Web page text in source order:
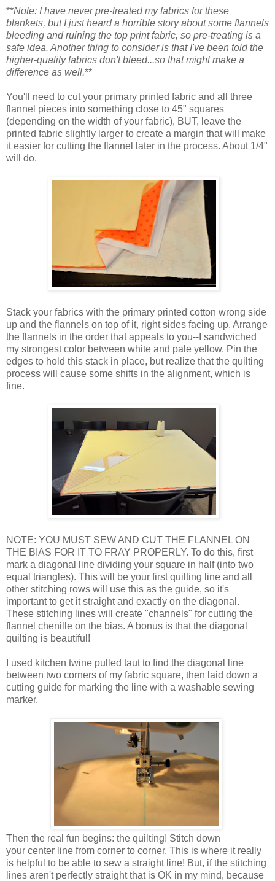
**Note: I have never pre-treated my fabrics for these
blankets, but I just heard a horrible story about some flannels
bleeding and ruining the top print fabric, so pre-treating is a
safe idea. Another thing to consider is that I've been told the
higher-quality fabrics don't bleed...so that might make a
difference as well.**
You'll need to cut your primary printed fabric and all three
flannel pieces into something close to 45" squares
(depending on the width of your fabric), BUT, leave the
printed fabric slightly larger to create a margin that will make
it easier for cutting the flannel later in the process. About 1/4"
will do.
Stack your fabrics with the primary printed cotton wrong side
up and the flannels on top of it, right sides facing up. Arrange
the flannels in the order that appeals to you--I sandwiched
my strongest color between white and pale yellow. Pin the
edges to hold this stack in place, but realize that the quilting
process will cause some shifts in the alignment, which is
fine.
NOTE: YOU MUST SEW AND CUT THE FLANNEL ON
THE BIAS FOR IT TO FRAY PROPERLY. To do this, first
mark a diagonal line dividing your square in half (into two
equal triangles). This will be your first quilting line and all
other stitching rows will use this as the guide, so it's
important to get it straight and exactly on the diagonal.
These stitching lines will create "channels" for cutting the
flannel chenille on the bias. A bonus is that the diagonal
quilting is beautiful!
I used kitchen twine pulled taut to find the diagonal line
between two corners of my fabric square, then laid down a
cutting guide for marking the line with a washable sewing
marker.
Then the real fun begins: the quilting! Stitch down
your center line from corner to corner. This is where it really
is helpful to be able to sew a straight line! But, if the stitching
lines aren't perfectly straight that is OK in my mind, because